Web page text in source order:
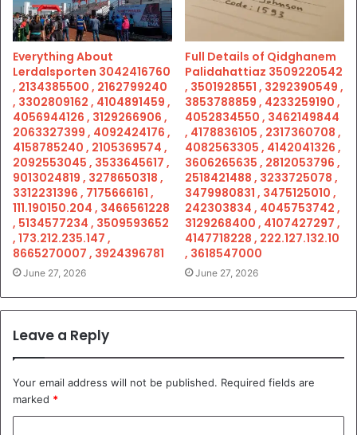
Everything About
Lerdalsporten 3042416760
, 2134385500 , 2162799240
, 3302809162 , 4104891459 ,
4056944126 , 3129266906 ,
2063327399 , 4092424176 ,
4158785240 , 2105369574 ,
2092553045 , 3533645617 ,
9013024819 , 3278650318 ,
3312231396 , 7175666161 ,
111.190150.204 , 3466561228
, 5134577234 , 3509593652
, 173.212.235.147 ,
8665270007 , 3924396781
June 27, 2026
Full Details of Qidghanem
Palidahattiaz 3509220542
, 3501928551 , 3292390549 ,
3853788859 , 4233259190 ,
4052834550 , 3462149844
, 4178836105 , 2317360708 ,
4082563305 , 4142041326 ,
3606265635 , 2812053796 ,
2518421488 , 3233725078 ,
3479980831 , 3475125010 ,
242303834 , 4045753742 ,
3129268400 , 4107427297 ,
4147718228 , 222.127.132.10
, 3618547000
June 27, 2026
Leave a Reply
Your email address will not be published. Required fields are
marked *